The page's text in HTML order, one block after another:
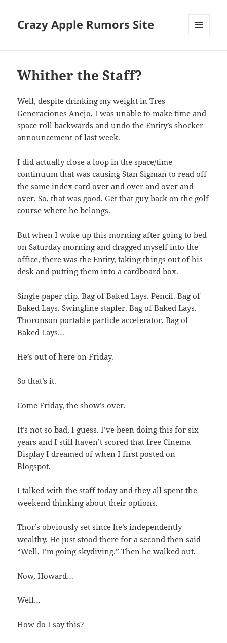
Crazy Apple Rumors Site
Whither the Staff?
Well, despite drinking my weight in Tres
Generaciones Anejo, I was unable to make time and
space roll backwards and undo the Entity’s shocker
announcement of last week.
I did actually close a loop in the space/time
continuum that was causing Stan Sigman to read off
the same index card over and over and over and
over. So, that was good. Get that guy back on the golf
course where he belongs.
But when I woke up this morning after going to bed
on Saturday morning and dragged myself into the
office, there was the Entity, taking things out of his
desk and putting them into a cardboard box.
Single paper clip. Bag of Baked Lays. Pencil. Bag of
Baked Lays. Swingline stapler. Bag of Baked Lays.
Thoronson portable particle accelerator. Bag of
Baked Lays…
He’s out of here on Friday.
So that’s it.
Come Friday, the show’s over.
It’s not so bad, I guess. I’ve been doing this for six
years and I still haven’t scored that free Cinema
Display I dreamed of when I first posted on
Blogspot.
I talked with the staff today and they all spent the
weekend thinking about their options.
Thor’s obviously set since he’s independently
wealthy. He just stood there for a second then said
“Well, I’m going skydiving.” Then he walked out.
Now, Howard…
Well…
How do I say this?